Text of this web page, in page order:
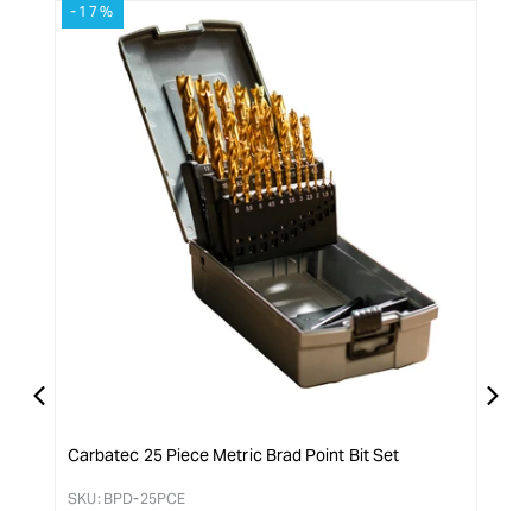
-17%
Carbatec 25 Piece Metric Brad Point Bit Set
SKU: BPD-25PCE